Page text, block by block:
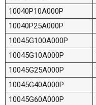
10040P10A000P
10040P25A000P
10045G100A000P
10045G10A000P
10045G25A000P
10045G40A000P
10045G60A000P